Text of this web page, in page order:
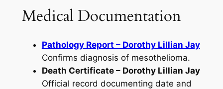
Medical Documentation
Pathology Report – Dorothy Lillian Jay
Confirms diagnosis of mesothelioma.
Death Certificate – Dorothy Lillian Jay
Official record documenting date and